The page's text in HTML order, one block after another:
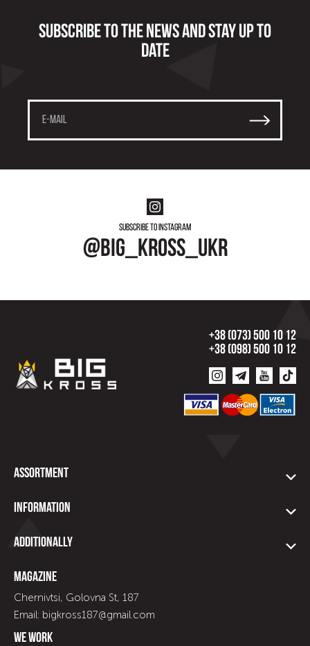
Subscribe to the news and stay up to
date
Subscribe to instagram
@big_kross_ukr
+38 (073) 500 10 12
+38 (098) 500 10 12
Assortment
Information
Additionally
Magazine
Chernivtsi, Golovna St, 187
Email: bigkross187@gmail.com
We work